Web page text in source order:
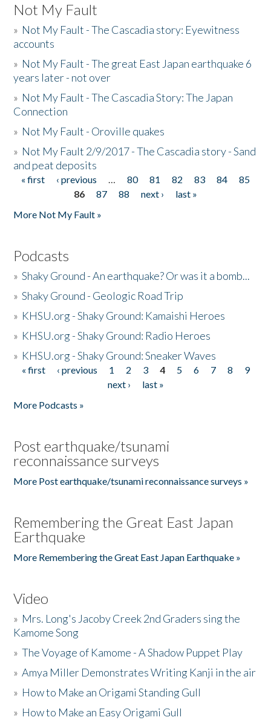
Not My Fault
» Not My Fault - The Cascadia story: Eyewitness
accounts
» Not My Fault - The great East Japan earthquake 6
years later - not over
» Not My Fault - The Cascadia Story: The Japan
Connection
» Not My Fault - Oroville quakes
» Not My Fault 2/9/2017 - The Cascadia story - Sand
and peat deposits
Pages
« first ‹ previous … 80 81 82 83 84
85
86
87 88 next ›
last »
More Not My Fault »
Podcasts
»Shaky Ground - An earthquake? Or was it a bomb...
»Shaky Ground - Geologic Road Trip
» KHSU.org - Shaky Ground: Kamaishi Heroes
» KHSU.org - Shaky Ground: Radio Heroes
» KHSU.org - Shaky Ground: Sneaker Waves
Pages
« first ‹ previous 1 2 3 4 5 6 7 8
9
next ›
last »
More Podcasts »
Post earthquake/tsunami
reconnaissance surveys
More Post earthquake/tsunami reconnaissance surveys »
Remembering the Great East Japan
Earthquake
More Remembering the Great East Japan Earthquake »
Video
» Mrs. Long's Jacoby Creek 2nd Graders sing the
Kamome Song
»The Voyage of Kamome - A Shadow Puppet Play
»Amya Miller Demonstrates Writing Kanji in the air
» How to Make an Origami Standing Gull
» How to Make an Easy Origami Gull